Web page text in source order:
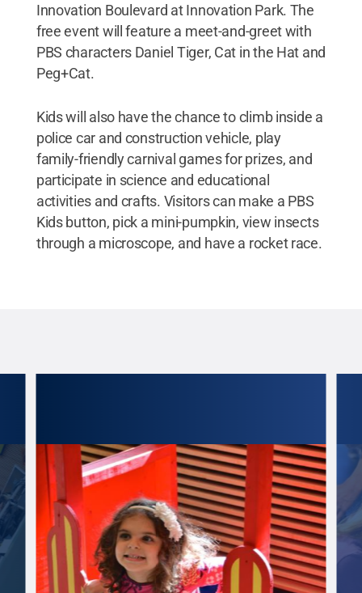
Innovation Boulevard at Innovation Park. The
free event will feature a meet-and-greet with
PBS characters Daniel Tiger, Cat in the Hat and
Peg+Cat.
Kids will also have the chance to climb inside a
police car and construction vehicle, play
family-friendly carnival games for prizes, and
participate in science and educational
activities and crafts. Visitors can make a PBS
Kids button, pick a mini-pumpkin, view insects
through a microscope, and have a rocket race.